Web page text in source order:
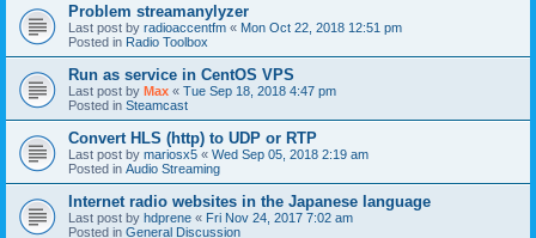
Problem streamanylyzer
Last post by radioaccentfm « Mon Oct 22, 2018 12:51 pm
Posted in Radio Toolbox
Run as service in CentOS VPS
Last post by Max « Tue Sep 18, 2018 4:47 pm
Posted in Steamcast
Convert HLS (http) to UDP or RTP
Last post by mariosx5 « Wed Sep 05, 2018 2:19 am
Posted in Audio Streaming
Internet radio websites in the Japanese language
Last post by hdprene « Fri Nov 24, 2017 7:02 am
Posted in General Discussion